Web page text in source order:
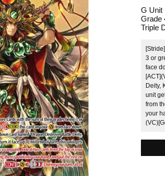
G Unit
Grade
Triple
3 or
face
Deity,
unit
from
your